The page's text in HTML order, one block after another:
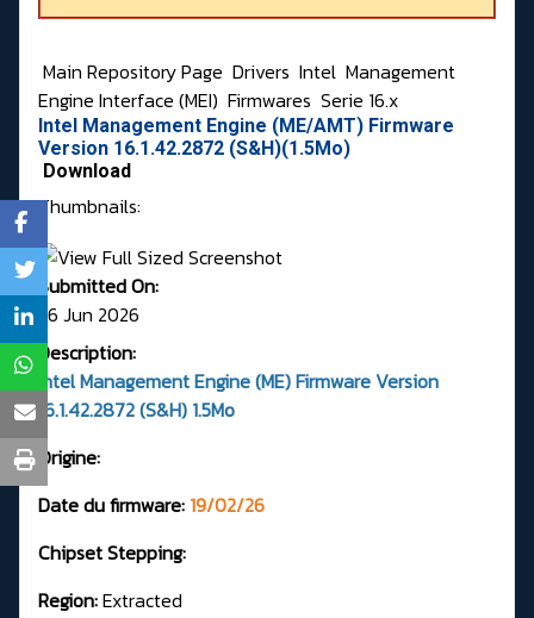
Main Repository Page Drivers Intel Management
Engine Interface (MEI) Firmwares Serie 16.x
Intel Management Engine (ME/AMT) Firmware
Version 16.1.42.2872 (S&H)(1.5Mo)
Download
Thumbnails:
Submitted On:
26 Jun 2026
Description:
Intel Management Engine (ME) Firmware Version
16.1.42.2872 (S&H) 1.5Mo
Origine:
Date du firmware: 19/02/26
Chipset Stepping:
Region:Extracted